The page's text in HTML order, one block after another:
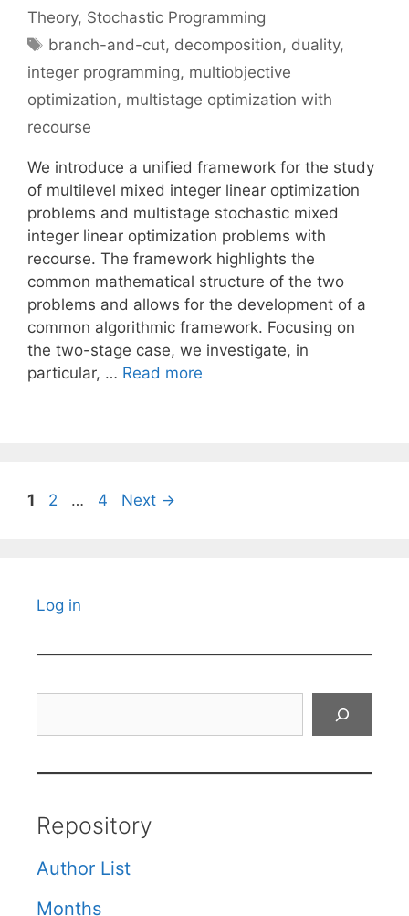
Theory, Stochastic Programming
Tags
branch-and-cut, decomposition, duality,
integer programming, multiobjective
optimization, multistage optimization with
recourse
We introduce a unified framework for the study
of multilevel mixed integer linear optimization
problems and multistage stochastic mixed
integer linear optimization problems with
recourse. The framework highlights the
common mathematical structure of the two
problems and allows for the development of a
common algorithmic framework. Focusing on
the two-stage case, we investigate, in
particular, … Read more
Page
1 Page
2 … Page
4 Next →
Log in
Repository
Author List
Months